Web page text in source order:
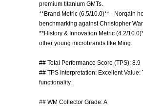
premium titanium GMTs.
**Brand Metric (6.5/10.0)** - Norqain
benchmarking against Christopher
**History & Innovation Metric (4.2/
other young microbrands like Ming.
## Total Performance Score (TPS): 8.9
## TPS Interpretation: Excellent
functionality.
## WM Collector Grade: A